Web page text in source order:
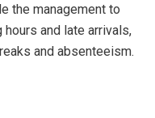
the management to
and late arrivals,
and absenteeism.